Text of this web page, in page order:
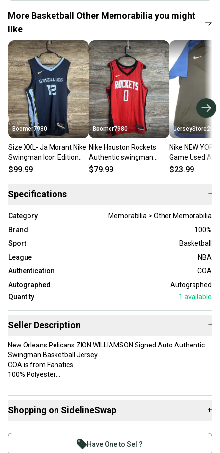
More Basketball Other Memorabilia you might
like
Boomer7980
Size XXL- Ja Morant Nike
Swingman Icon Edition
Basketball Jersey
$99.99
Boomer7980
Nike Houston Rockets
Authentic swingman
Jersey Mens Size XLarge
$79.99
JerseyStore2000
Nike NEW YORK
Game Used
Short Sleeve
$23.99
Specifications −
Category
Memorabilia > Other Memorabilia
Brand
100%
Sport
Basketball
League
NBA
Authentication
COA
Autographed
Autographed
Quantity
1 available
Seller Description −
New Orleans Pelicans ZION WILLIAMSON Signed Auto Authentic
Swingman Basketball Jersey
COA is from Fanatics
100% Polyester
Player: Zion Williamson
Color: Navy Blue
Team: New Orleans Pelicans
Shopping on SidelineSwap +
Join more than 1 million athletes buying and selling
Have One to Sell?